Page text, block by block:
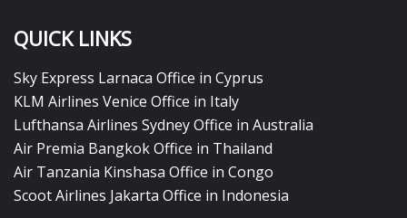
QUICK LINKS
Sky Express Larnaca Office in Cyprus
KLM Airlines Venice Office in Italy
Lufthansa Airlines Sydney Office in Australia
Air Premia Bangkok Office in Thailand
Air Tanzania Kinshasa Office in Congo
Scoot Airlines Jakarta Office in Indonesia